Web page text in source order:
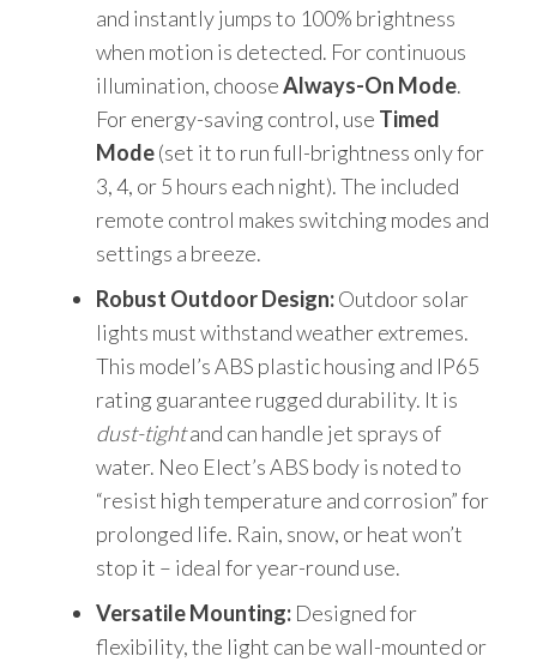
and instantly jumps to 100% brightness
when motion is detected. For continuous
illumination, chooseAlways-On Mode.
For energy-saving control, use Timed
Mode(set it to run full-brightness only for
3, 4, or 5 hours each night). The included
remote control makes switching modes and
settings a breeze.
Robust Outdoor Design:Outdoor solar
lights must withstand weather extremes.
This model’s ABS plastic housing and IP65
rating guarantee rugged durability. It is
dust-tightand can handle jet sprays of
water. Neo Elect’s ABS body is noted to
“resist high temperature and corrosion” for
prolonged life. Rain, snow, or heat won’t
stop it – ideal for year-round use.
Versatile Mounting: Designed for
flexibility, the light can be wall-mounted or